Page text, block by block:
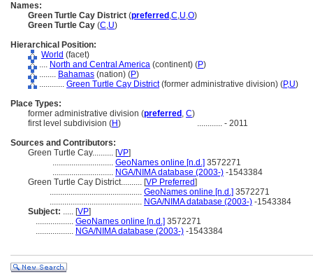
Names:
Green Turtle Cay District (preferred ,C,U,O)
Green Turtle Cay (C,U)
Hierarchical Position:
World (facet)
.... North and Central America (continent) (P)
........ Bahamas (nation) (P)
............ Green Turtle Cay District(former administrative division) (P,U)
Place Types:
former administrative division (preferred , C)
first level subdivision (H) ............ - 2011
Sources and Contributors:
Green Turtle Cay.......... [VP]
............................. GeoNames online [n.d.] 3572271
............................. NGA/NIMA database (2003-) -1543384
Green Turtle Cay District.......... [VP Preferred]
............................................ GeoNames online [n.d.] 3572271
............................................ NGA/NIMA database (2003-) -1543384
Subject: ..... [VP]
.................. GeoNames online [n.d.] 3572271
.................. NGA/NIMA database (2003-) -1543384